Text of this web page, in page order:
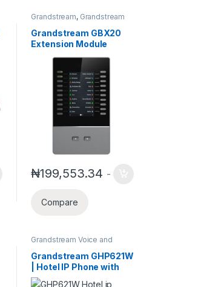
Grandstream, Grandstream
Voice and Video Telephony
Grandstream GBX20
Extension Module
₦199,553.34 -
Compare
Grandstream Voice and
Grandstream GHP621W
| Hotel IP Phone with
Wifi Support